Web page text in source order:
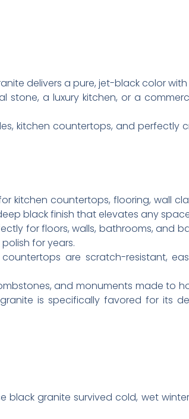
delivers a pure, jet-black color
stone, a luxury kitchen, or a
kitchen countertops, and
kitchen countertops, flooring, wall
black finish that elevates any
for floors, walls, bathrooms, and
for years.
are scratch-resistant,
and monuments made to
granite is specifically favored for its
black granite survived cold, wet